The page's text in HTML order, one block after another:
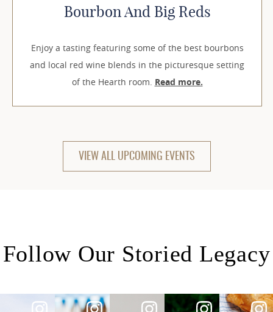
Bourbon And Big Reds
Enjoy a tasting featuring some of the best bourbons
and local red wine blends in the picturesque setting
of the Hearth room. Read more.
VIEW ALL UPCOMING EVENTS
Follow Our Storied Legacy